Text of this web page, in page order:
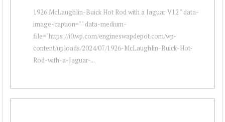
1926 McLaughlin-Buick Hot Rod with a Jaguar V12 " data-
image-caption="" data-medium-
file="https://i0.wp.com/engineswapdepot.com/wp-
content/uploads/2024/07/1926-McLaughlin-Buick-Hot-
Rod-with-a-Jaguar-...